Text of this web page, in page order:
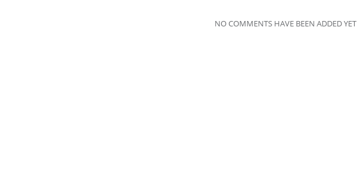
NO COMMENTS HAVE BEEN ADDED YET